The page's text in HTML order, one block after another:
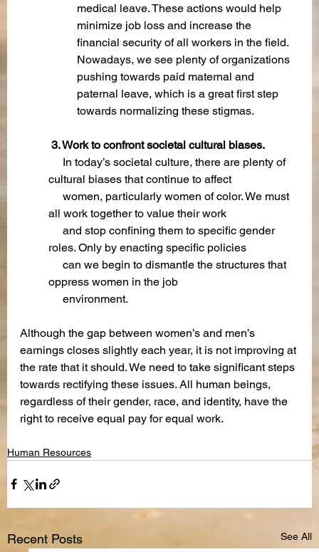
medical leave. These actions would help
minimize job loss and increase the
financial security of all workers in the field.
Nowadays, we see plenty of organizations
pushing towards paid maternal and
paternal leave, which is a great first step
towards normalizing these stigmas.
3. Work to confront societal cultural biases.
  In today’s societal culture, there are plenty of
cultural biases that continue to affect
all work together to value their work
roles. Only by enacting specific policies
oppress women in the job
     environment.
Although the gap between women’s and men’s
earnings closes slightly each year, it is not improving at
the rate that it should. We need to take significant steps
towards rectifying these issues. All human beings,
regardless of their gender, race, and identity, have the
right to receive equal pay for equal work.
Human Resources
Recent Posts See All